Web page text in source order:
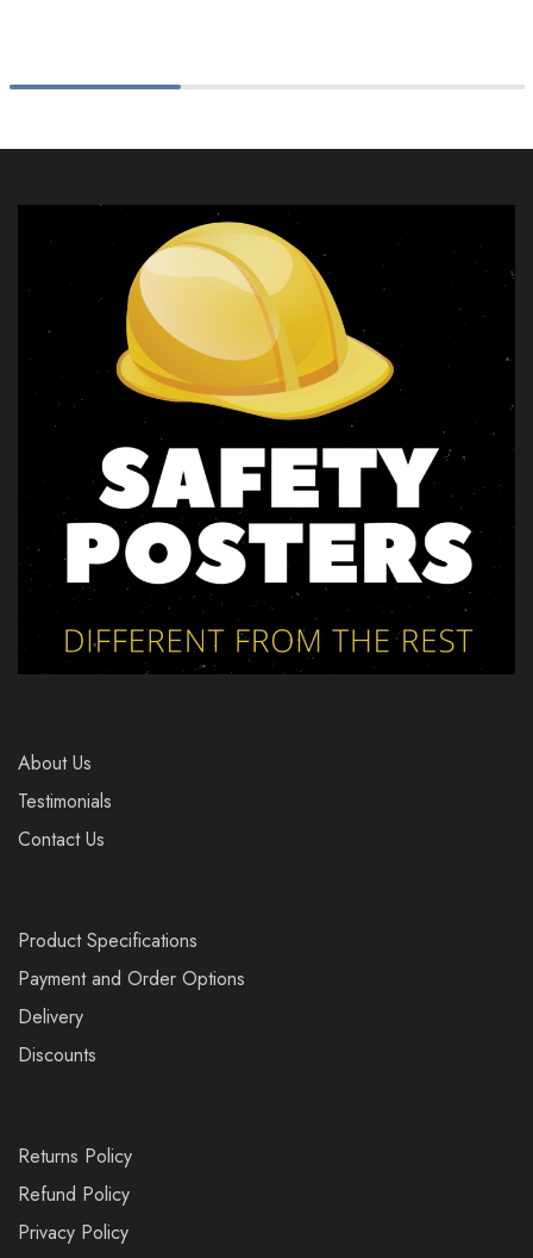
About Us
Testimonials
Contact Us
Product Specifications
Payment and Order Options
Delivery
Discounts
Returns Policy
Refund Policy
Privacy Policy